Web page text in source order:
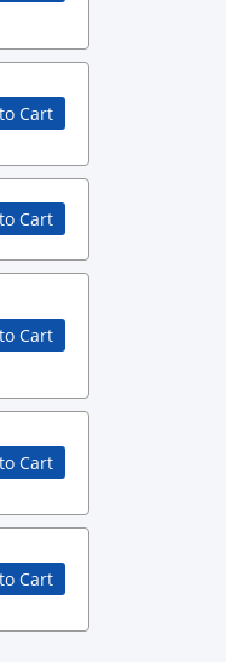
Cart
Cart
Cart
Cart
Cart